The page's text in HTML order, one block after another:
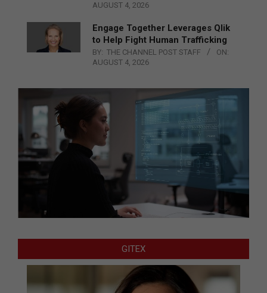
AUGUST 4, 2026
Engage Together Leverages Qlik
to Help Fight Human Trafficking
BY: THE CHANNEL POST STAFF
ON:
AUGUST 4, 2026
GITEX